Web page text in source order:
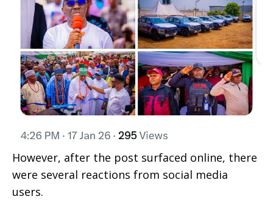
However, after the post surfaced online, there
were several reactions from social media
users.